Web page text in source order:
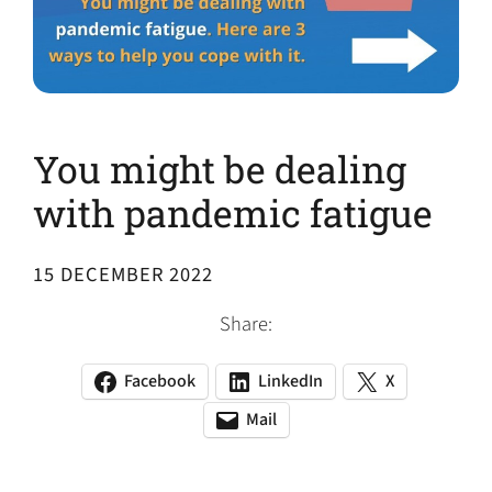
You might be dealing
with pandemic fatigue
15 DECEMBER 2022
Share:
Facebook
(opens
LinkedIn
(opens
in
a
X
(opens
Mail
(opens
(opens